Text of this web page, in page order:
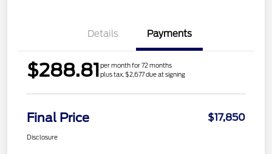
Details Payments
$288.81per month for 72 months
plus tax, $2,677 due at signing
Final Price $17,850
Disclosure